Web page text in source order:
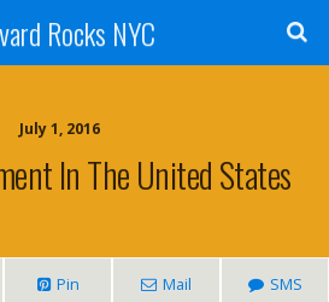
Rocks NYC
July 1, 2016
In The United States
Pin Mail SMS